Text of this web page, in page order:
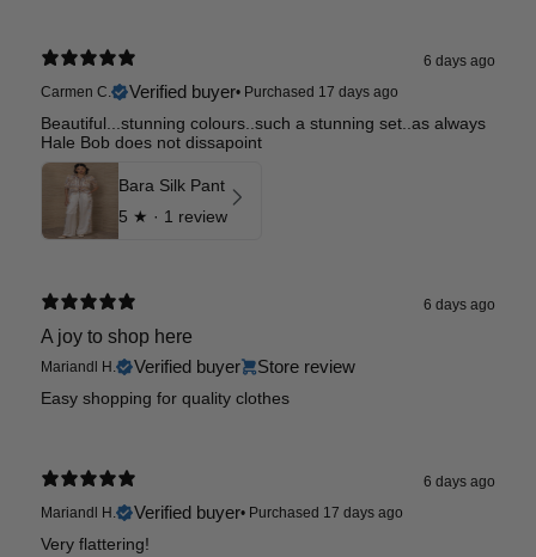
6 days ago
Carmen C.
Verified buyer• Purchased 17 days ago
Beautiful...stunning colours..such a stunning set..as always
Hale Bob does not dissapoint
Bara Silk Pant
5 ★ · 1 review
6 days ago
A joy to shop here
Mariandl H. Verified buyer Store review
Easy shopping for quality clothes
6 days ago
Mariandl H.
Verified buyer• Purchased 17 days ago
Very flattering!